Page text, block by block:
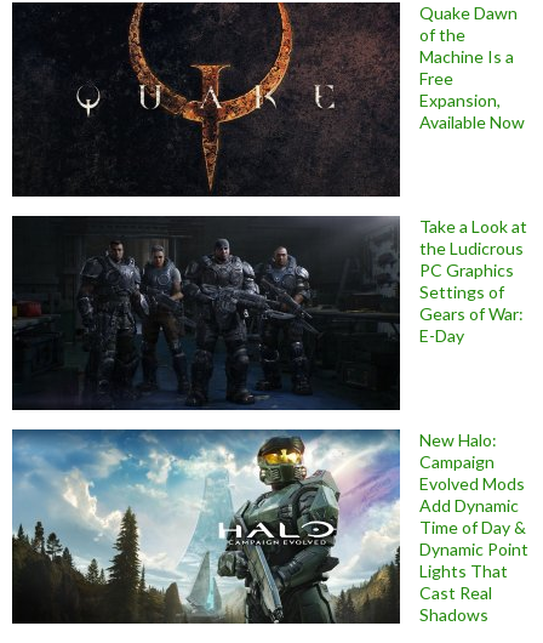
Quake Dawn
of the
Machine Is a
Free
Expansion,
Available Now
Take a Look at
the Ludicrous
PC Graphics
Settings of
Gears of War:
E-Day
New Halo:
Campaign
Evolved Mods
Add Dynamic
Time of Day &
Dynamic Point
Lights That
Cast Real
Shadows